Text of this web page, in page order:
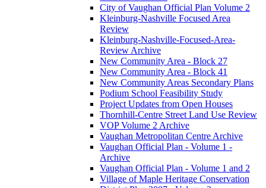
City of Vaughan Official Plan Volume 2
Kleinburg-Nashville Focused Area
Review
Kleinburg-Nashville-Focused-Area-
Review Archive
New Community Area - Block 27
New Community Area - Block 41
New Community Areas Secondary Plans
Podium School Feasibility Study
Project Updates from Open Houses
Thornhill-Centre Street Land Use Review
VOP Volume 2 Archive
Vaughan Metropolitan Centre Archive
Vaughan Official Plan - Volume 1 -
Archive
Vaughan Official Plan - Volume 1 and 2
Village of Maple Heritage Conservation